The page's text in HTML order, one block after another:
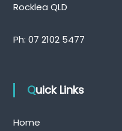
Rocklea QLD
Ph: 07 2102 5477
Quick Links
Home